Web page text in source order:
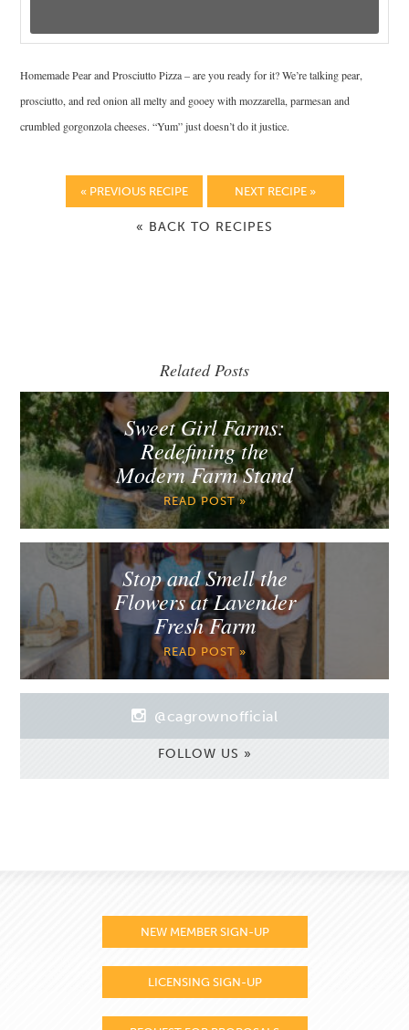
Homemade Pear and Prosciutto Pizza – are you ready for it? We’re talking pear,
prosciutto, and red onion all melty and gooey with mozzarella, parmesan and
crumbled gorgonzola cheeses. “Yum” just doesn’t do it justice.
« PREVIOUS RECIPE NEXT RECIPE »
« BACK TO RECIPES
Related Posts
Sweet Girl Farms:
Redefining the
Modern Farm Stand
READ POST »
Stop and Smell the
Flowers at Lavender
Fresh Farm
READ POST »
@cagrownofficial
FOLLOW US »
NEW MEMBER SIGN-UP
LICENSING SIGN-UP